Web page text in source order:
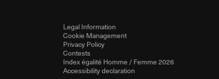
Legal Information
Cookie Management
Privacy Policy
Contests
Index égalité Homme / Femme 2026
Accessibility declaration